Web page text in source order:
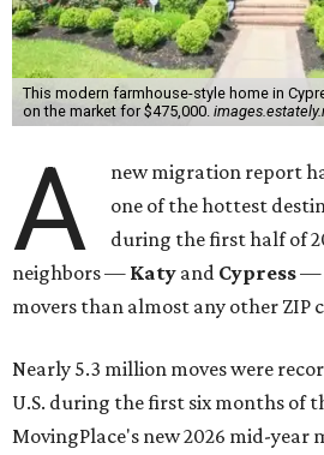
This modern farmhouse-style home in
on the market for $475,000.
A
new migration report
one of the hottest
during the first half of
neighbors — Katy and Cypress—
movers than almost any other ZIP
Nearly 5.3 million moves were
U.S. during the first six months of
MovingPlace's new 2026 mid-year